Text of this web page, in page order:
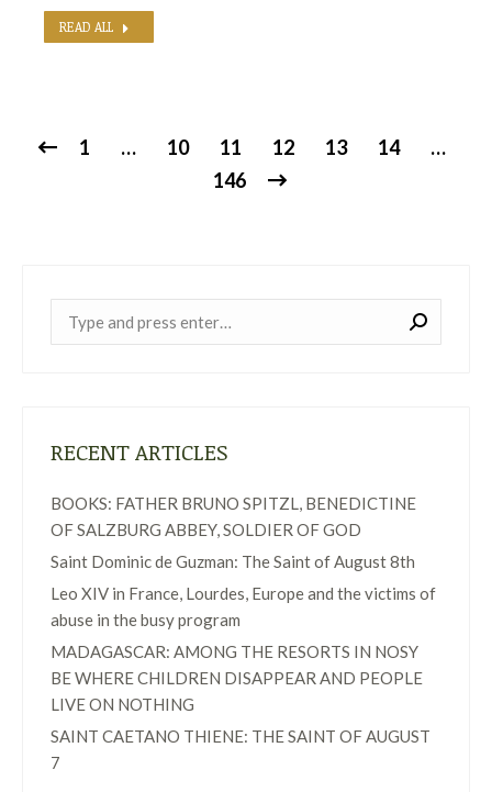
READ ALL
1 … 10 11 12 13 14
…
146
RECENT ARTICLES
BOOKS: FATHER BRUNO SPITZL, BENEDICTINE
OF SALZBURG ABBEY, SOLDIER OF GOD
Saint Dominic de Guzman: The Saint of August 8th
Leo XIV in France, Lourdes, Europe and the victims of
abuse in the busy program
MADAGASCAR: AMONG THE RESORTS IN NOSY
BE WHERE CHILDREN DISAPPEAR AND PEOPLE
LIVE ON NOTHING
SAINT CAETANO THIENE: THE SAINT OF AUGUST
7